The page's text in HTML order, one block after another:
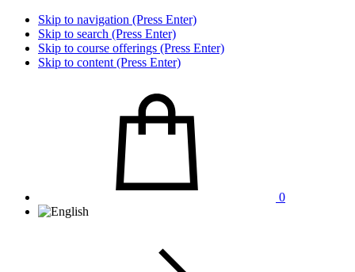
Skip to navigation (Press Enter)
Skip to search (Press Enter)
Skip to course offerings (Press Enter)
Skip to content (Press Enter)
0